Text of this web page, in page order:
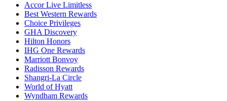
Accor Live Limitless
Best Western Rewards
Choice Privileges
GHA Discovery
Hilton Honors
IHG One Rewards
Marriott Bonvoy
Radisson Rewards
Shangri-La Circle
World of Hyatt
Wyndham Rewards